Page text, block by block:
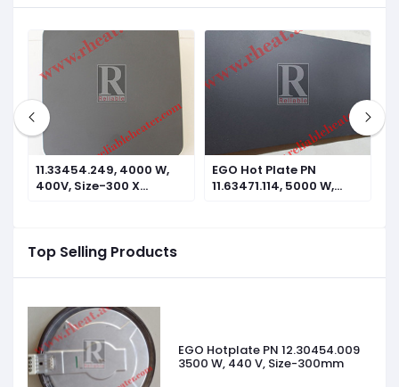
Top Selling Products
EGO Hotplate PN 12.30454.009
3500 W, 440 V, Size-300mm
11.33454.249, 4000 W,
400V, Size-300 X
EGO Hot Plate PN
11.63471.114, 5000 W,